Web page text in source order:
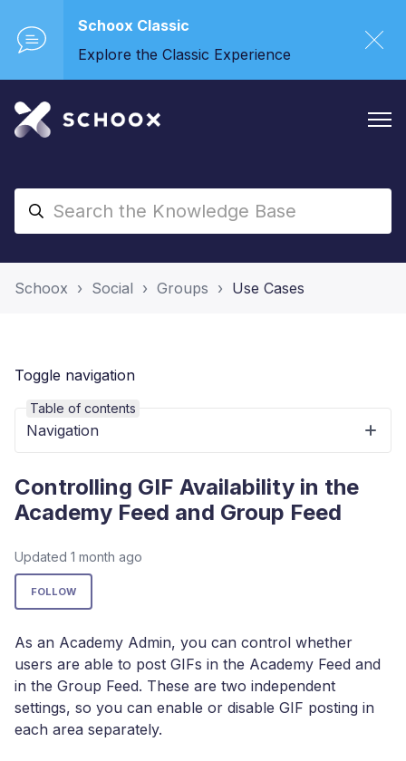
Schoox Classic
Explore the Classic Experience
Schoox Social Groups Use Cases
Toggle navigation
Controlling GIF Availability in the
Academy Feed and Group Feed
Updated 1 month ago
FOLLOW
As an Academy Admin, you can control whether
users are able to post GIFs in the Academy Feed and
in the Group Feed. These are two independent
settings, so you can enable or disable GIF posting in
each area separately.
Table of contents
Navigation